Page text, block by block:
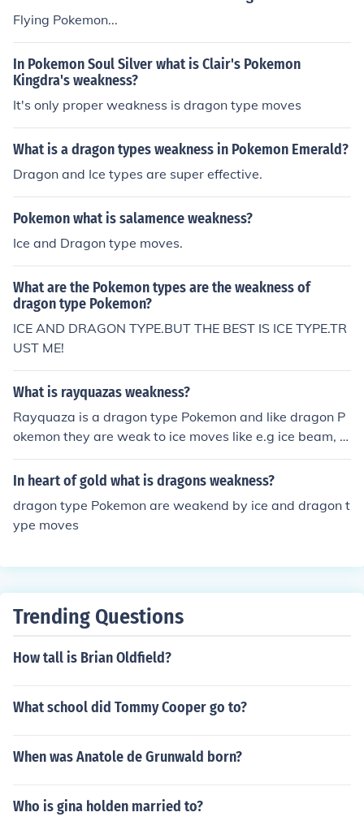
Flying Pokemon...
In Pokemon Soul Silver what is Clair's Pokemon
Kingdra's weakness?
It's only proper weakness is dragon type moves
What is a dragon types weakness in Pokemon Emerald?
Dragon and Ice types are super effective.
Pokemon what is salamence weakness?
Ice and Dragon type moves.
What are the Pokemon types are the weakness of
dragon type Pokemon?
ICE AND DRAGON TYPE.BUT THE BEST IS ICE TYPE.TR
UST ME!
What is rayquazas weakness?
Rayquaza is a dragon type Pokemon and like dragon P
okemon they are weak to ice moves like e.g ice beam, bl
izzard and so on...
In heart of gold what is dragons weakness?
dragon type Pokemon are weakend by ice and dragon t
ype moves
Trending Questions
How tall is Brian Oldfield?
What school did Tommy Cooper go to?
When was Anatole de Grunwald born?
Who is gina holden married to?